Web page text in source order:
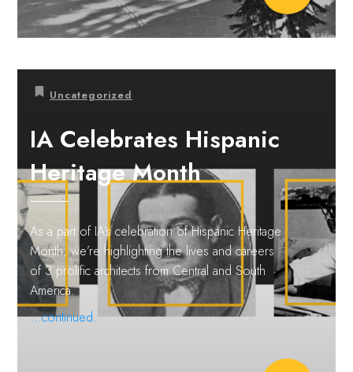
Uncategorized
IA Celebrates Hispanic
Heritage Month
As a part of IA’s celebration of Hispanic Heritage
Month, we’re highlighting the lives and careers
of 3 prolific architects from Central and South
America.
...continued.